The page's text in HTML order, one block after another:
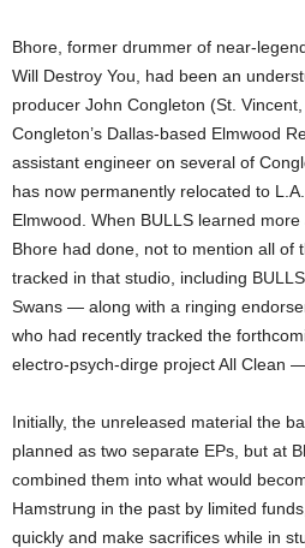
Bhore, former drummer of near-
Will Destroy You, had been an
producer John Congleton (St.
Congleton’s Dallas-based Elmwood
assistant engineer on several of
has now permanently relocated to
Elmwood. When BULLS learned
Bhore had done, not to mention all of
tracked in that studio, including
Swans — along with a ringing
who had recently tracked the
electro-psych-dirge project All Clean
Initially, the unreleased material the
planned as two separate EPs, but at
combined them into what would
Hamstrung in the past by limited
quickly and make sacrifices while in